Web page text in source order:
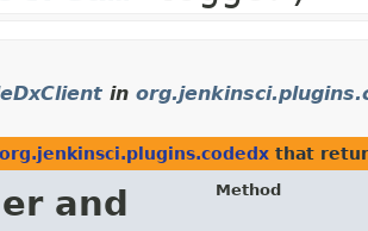
in
org.jenkinsci.plugins.codedx that
and
Method